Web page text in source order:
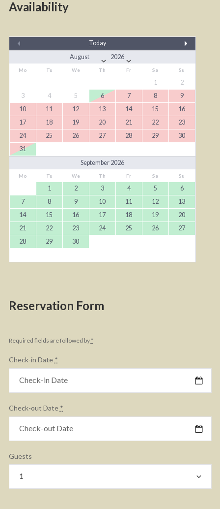
Availability
Today
Mo Tu We Th Fr Sa Su
1
2
3
4 5 6 7 8
9
10
11 12 13 14 15
16
17
18 19 20 21 22
23
24
25 26 27 28 29
30
31
September 2026
Mo Tu We Th Fr Sa Su
1 2 3 4 5
6
7
8 9 10 11 12
13
14
15 16 17 18 19
20
21
22 23 24 25 26
27
28
29 30
Reservation Form
Required fields are followed by*
Check-in Date *
Check-out Date *
Guests